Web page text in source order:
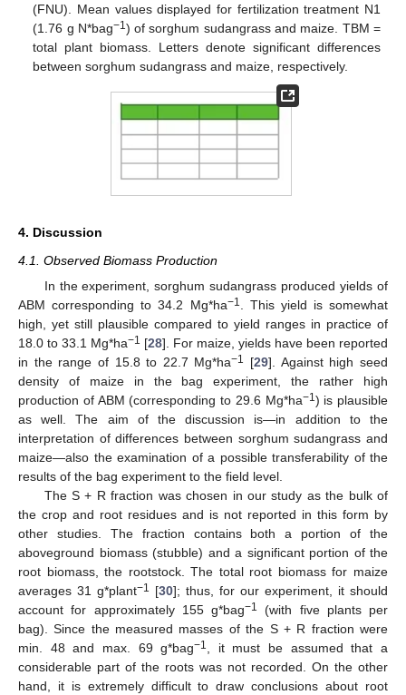
(FNU). Mean values displayed for fertilization treatment N1
(1.76 g N*bag−1 ) of sorghum sudangrass and maize. TBM =
total plant biomass. Letters denote significant differences
between sorghum sudangrass and maize, respectively.
4. Discussion
4.1. Observed Biomass Production
In the experiment, sorghum sudangrass produced yields of
ABM corresponding to 34.2 Mg*ha−1
. This yield is somewhat
high, yet still plausible compared to yield ranges in practice of
18.0 to 33.1 Mg*ha−1 [28]. For maize, yields have been reported
in the range of 15.8 to 22.7 Mg*ha−1 [29]. Against high seed
density of maize in the bag experiment, the rather high
production of ABM (corresponding to 29.6 Mg*ha−1) is plausible
as well. The aim of the discussion is—in addition to the
interpretation of differences between sorghum sudangrass and
maize—also the examination of a possible transferability of the
results of the bag experiment to the field level.
The S + R fraction was chosen in our study as the bulk of
the crop and root residues and is not reported in this form by
other studies. The fraction contains both a portion of the
aboveground biomass (stubble) and a significant portion of the
root biomass, the rootstock. The total root biomass for maize
averages 31 g*plant−1 [30]; thus, for our experiment, it should
account for approximately 155 g*bag−1
(with five plants per
bag). Since the measured masses of the S + R fraction were
min. 48 and max. 69 g*bag−1
, it must be assumed that a
considerable part of the roots was not recorded. On the other
hand, it is extremely difficult to draw conclusions about root